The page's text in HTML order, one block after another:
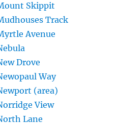
Skippit
Track
Avenue
Drove
Way
(area)
View
Lane